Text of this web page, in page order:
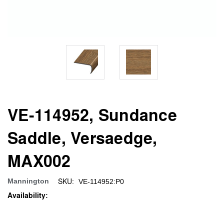
VE-114952, Sundance
Saddle, Versaedge,
MAX002
Mannington SKU: VE-114952:P0
Availability: